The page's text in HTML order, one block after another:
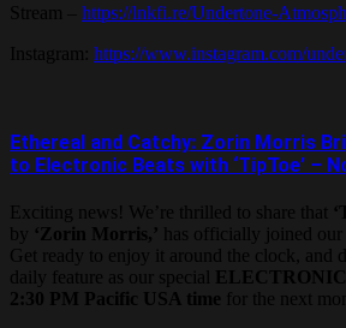
Stream – https://lnkfi.re/Undertone-
Instagram: https://www.instagram.com/
Ethereal and Catchy: Zorin Morris
to Electronic Beats with ‘TipToe’ –
Exciting news! We’re thrilled to share that
by ‘Zorin Morris,’ has officially joined our
Get ready to enjoy it around the clock, and
daily feature as our special
2:30 PM Pacific USA time for the next